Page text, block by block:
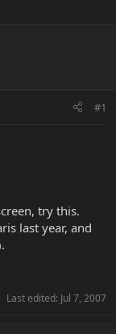
#1
try this.
last year, and
Last edited: Jul 7, 2007